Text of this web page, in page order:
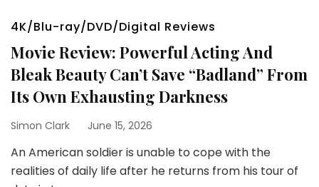
4K/Blu-ray/DVD/Digital Reviews
Movie Review: Powerful Acting And
Bleak Beauty Can’t Save “Badland” From
Its Own Exhausting Darkness
Simon Clark June 15, 2026
An American soldier is unable to cope with the
realities of daily life after he returns from his tour of